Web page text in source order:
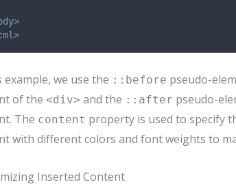
example, we use the ::before pseudo-
of the <div> and the ::after pseudo-
The content property is used to specify
with different colors and font weights to
Inserted Content